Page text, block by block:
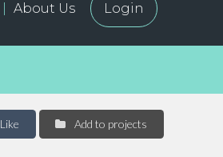
About Us Login
Add to projects
Like